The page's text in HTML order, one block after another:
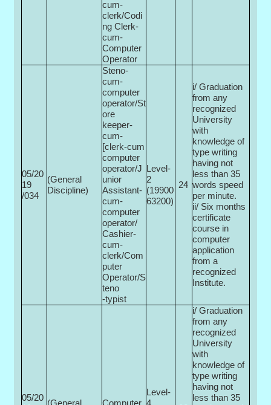
cum-
clerk/Codi
ng Clerk-
cum-
Computer
Operator
05/20
19
/034
(General
Discipline)
Steno-
cum-
computer
operator/St
ore
keeper-
cum-
[clerk-cum
computer
operator/J
unior
Assistant-
cum-
computer
operator/
Cashier-
cum-
clerk/Com
puter
Operator/S
teno
-typist
Level-
2
(19900­
63200)
24
i/ Graduation
from any
recognized
University
with
knowledge of
type writing
having not
less than 35
words speed
per minute.
ii/ Six months
certificate
course in
computer
application
from a
recognized
Institute.
05/20
(General
Computer
Level-
4
i/ Graduation
from any
recognized
University
with
knowledge of
type writing
having not
less than 35